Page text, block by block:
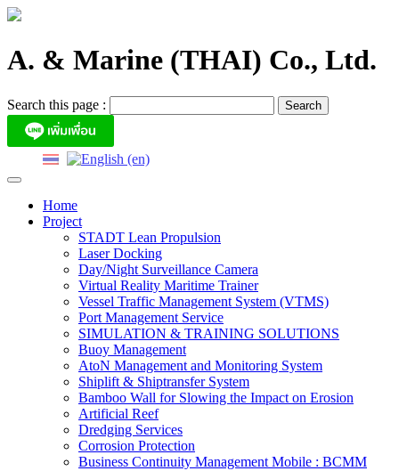
Skip
A. & Marine (THAI) Co., Ltd.
Search this page :
Home
Project
STADT Lean Propulsion
Laser Docking
Day/Night Surveillance Camera
Virtual Reality Maritime Trainer
Vessel Traffic Management System (VTMS)
Port Management Service
SIMULATION & TRAINING SOLUTIONS
Buoy Management
AtoN Management and Monitoring System
Shiplift & Shiptransfer System
Bamboo Wall for Slowing the Impact on Erosion
Artificial Reef
Dredging Services
Corrosion Protection
Business Continuity Management Mobile : BCMM